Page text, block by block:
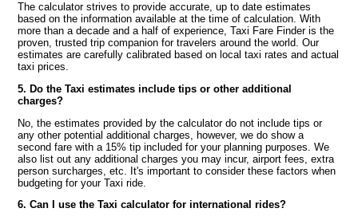
The calculator strives to provide accurate, up to date estimates
based on the information available at the time of calculation. With
more than a decade and a half of experience, Taxi Fare Finder is the
proven, trusted trip companion for travelers around the world. Our
estimates are carefully calibrated based on local taxi rates and actual
taxi prices.
5. Do the Taxi estimates include tips or other additional
charges?
No, the estimates provided by the calculator do not include tips or
any other potential additional charges, however, we do show a
second fare with a 15% tip included for your planning purposes. We
also list out any additional charges you may incur, airport fees, extra
person surcharges, etc. It's important to consider these factors when
budgeting for your Taxi ride.
6. Can I use the Taxi calculator for international rides?